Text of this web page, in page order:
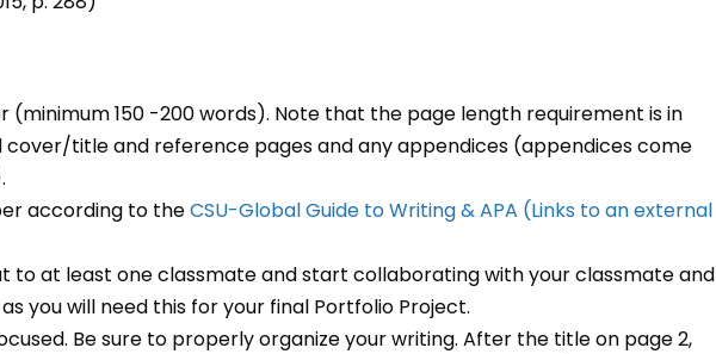
(minimum 150 -200 words). Note that the page length requirement is in
title and reference pages and any appendices (appendices come
according to theCSU-Global Guide to Writing & APA (Links to an external
to at least one classmate and start collaborating with your classmate and
you will need this for your final Portfolio Project.
Be sure to properly organize your writing. After the title on page 2,